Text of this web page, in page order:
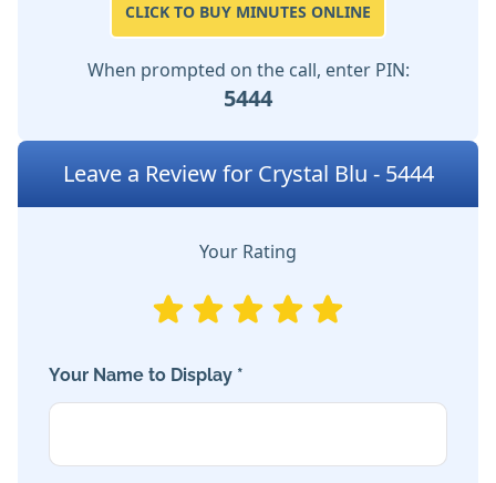
CLICK TO BUY MINUTES ONLINE
When prompted on the call, enter PIN:
5444
Leave a Review for Crystal Blu - 5444
Your Rating
Your Name to Display *